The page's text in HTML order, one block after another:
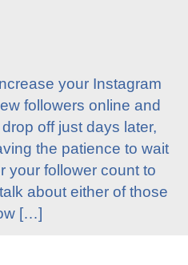
your Instagram
followers online and
off just days later,
the patience to wait
your follower count to
about either of those
[…]